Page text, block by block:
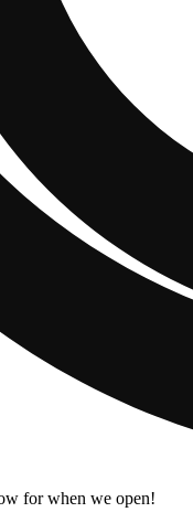
for when we open!